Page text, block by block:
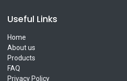
Useful Links
Home
About us
Products
FAQ
Privacy Policy